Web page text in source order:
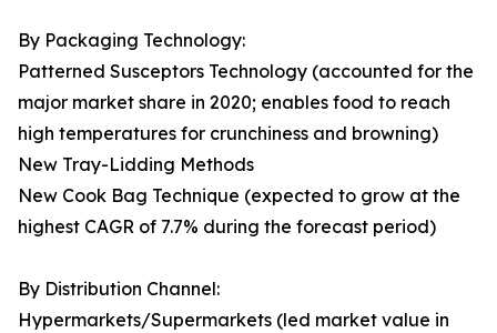
By Packaging Technology:
Patterned Susceptors Technology (accounted for the
major market share in 2020; enables food to reach
high temperatures for crunchiness and browning)
New Tray-Lidding Methods
New Cook Bag Technique (expected to grow at the
highest CAGR of 7.7% during the forecast period)
By Distribution Channel:
Hypermarkets/Supermarkets (led market value in